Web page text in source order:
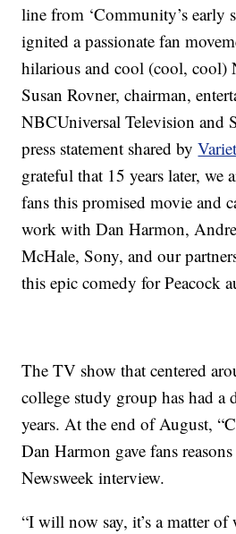
line from ‘Community’s early
ignited a passionate fan
hilarious and cool (cool, cool)
Susan Rovner, chairman,
NBCUniversal Television and
press statement shared by
grateful that 15 years later, we
fans this promised movie and
work with Dan Harmon,
McHale, Sony, and our
this epic comedy for Peacock
The TV show that centered
college study group has had
years. At the end of August,
Dan Harmon gave fans
Newsweek interview.
“I will now say, it’s a matter